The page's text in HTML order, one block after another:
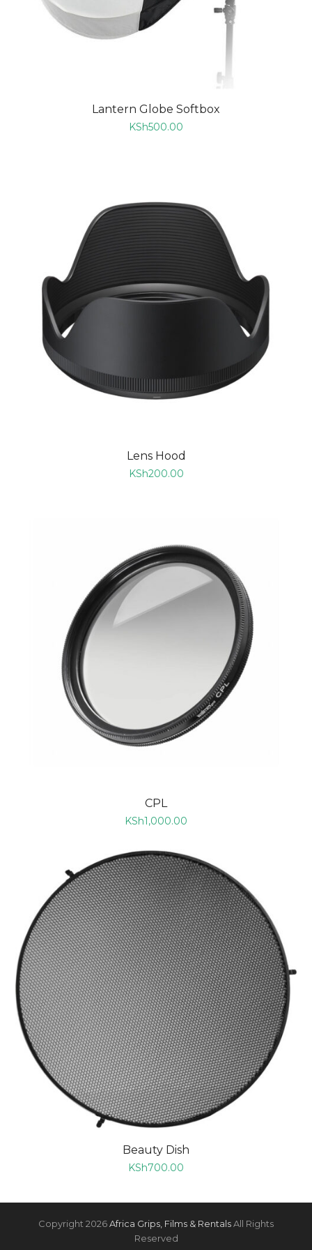
Lantern Globe Softbox
KSh500.00
Lens Hood
KSh200.00
CPL
KSh1,000.00
Beauty Dish
KSh700.00
Copyright 2026Africa Grips, Films & RentalsAll Rights
Reserved